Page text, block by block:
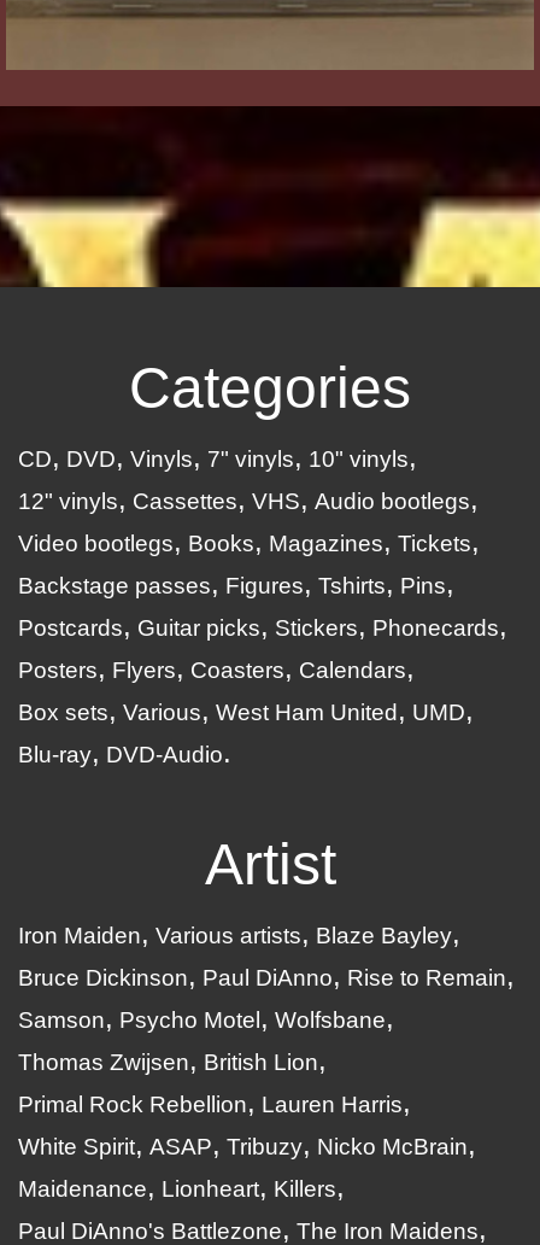
Categories
CD DVD Vinyls 7" vinyls
10" vinyls
12" vinyls
Cassettes VHS
Audio bootlegs
Video bootlegs
Books Magazines
Tickets
Backstage passes
Figures Tshirts
Pins
Postcards
Guitar picks Stickers
Phonecards
Posters
Flyers Coasters
Calendars
Box sets
Various West Ham United
UMD
Blu-ray
DVD-Audio
Artist
Iron Maiden Various artists
Blaze Bayley
Bruce Dickinson
Paul DiAnno
Rise to Remain
Samson
Psycho Motel
Wolfsbane
Thomas Zwijsen
British Lion
Primal Rock Rebellion
Lauren Harris
White Spirit ASAP Tribuzy
Nicko McBrain
Maidenance
Lionheart
Killers
Paul DiAnno's Battlezone
The Iron Maidens